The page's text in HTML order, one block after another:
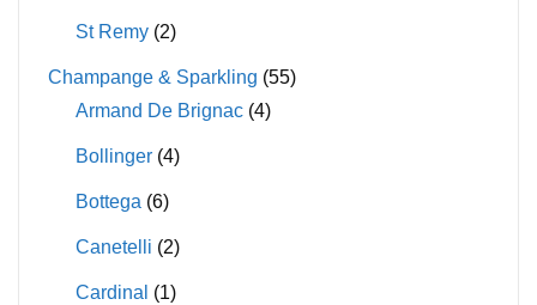
St Remy (2)
Champange & Sparkling (55)
Armand De Brignac (4)
Bollinger (4)
Bottega (6)
Canetelli (2)
Cardinal (1)